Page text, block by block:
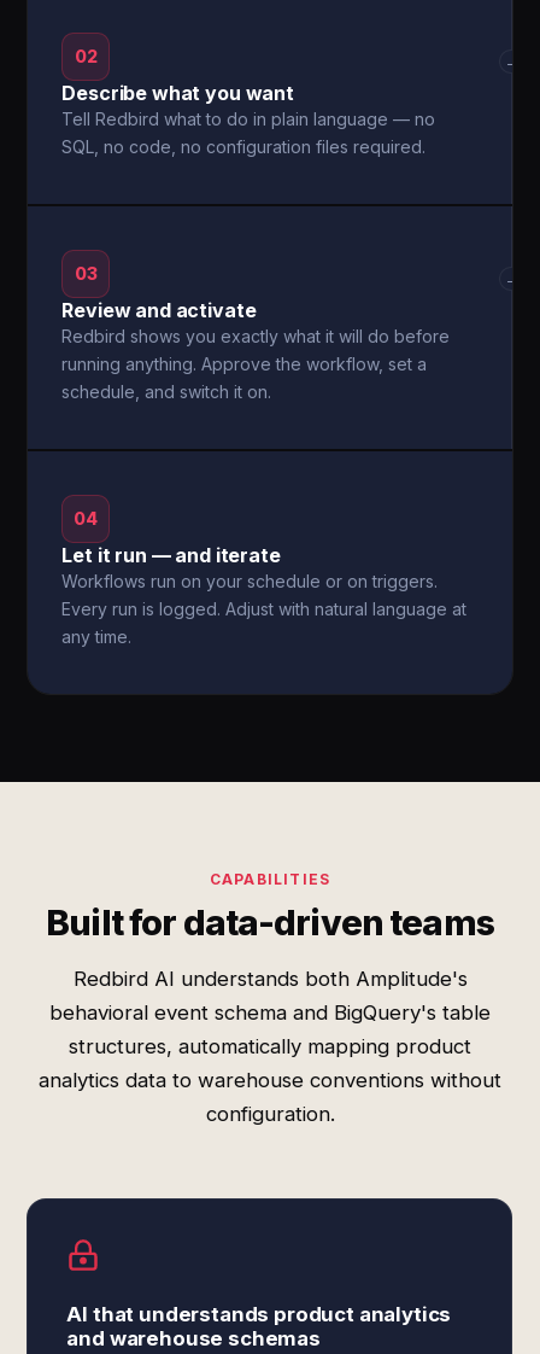
02
Describe what you want
Tell Redbird what to do in plain language — no
SQL, no code, no configuration files required.
→
03
Review and activate
Redbird shows you exactly what it will do before
running anything. Approve the workflow, set a
schedule, and switch it on.
→
04
Let it run — and iterate
Workflows run on your schedule or on triggers.
Every run is logged. Adjust with natural language at
any time.
CAPABILITIES
Built for data-driven teams
Redbird AI understands both Amplitude's
behavioral event schema and BigQuery's table
structures, automatically mapping product
analytics data to warehouse conventions without
configuration.
AI that understands product analytics
and warehouse schemas